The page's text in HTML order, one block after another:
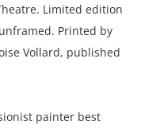
Limited edition
Printed by
Vollard, published
painter best